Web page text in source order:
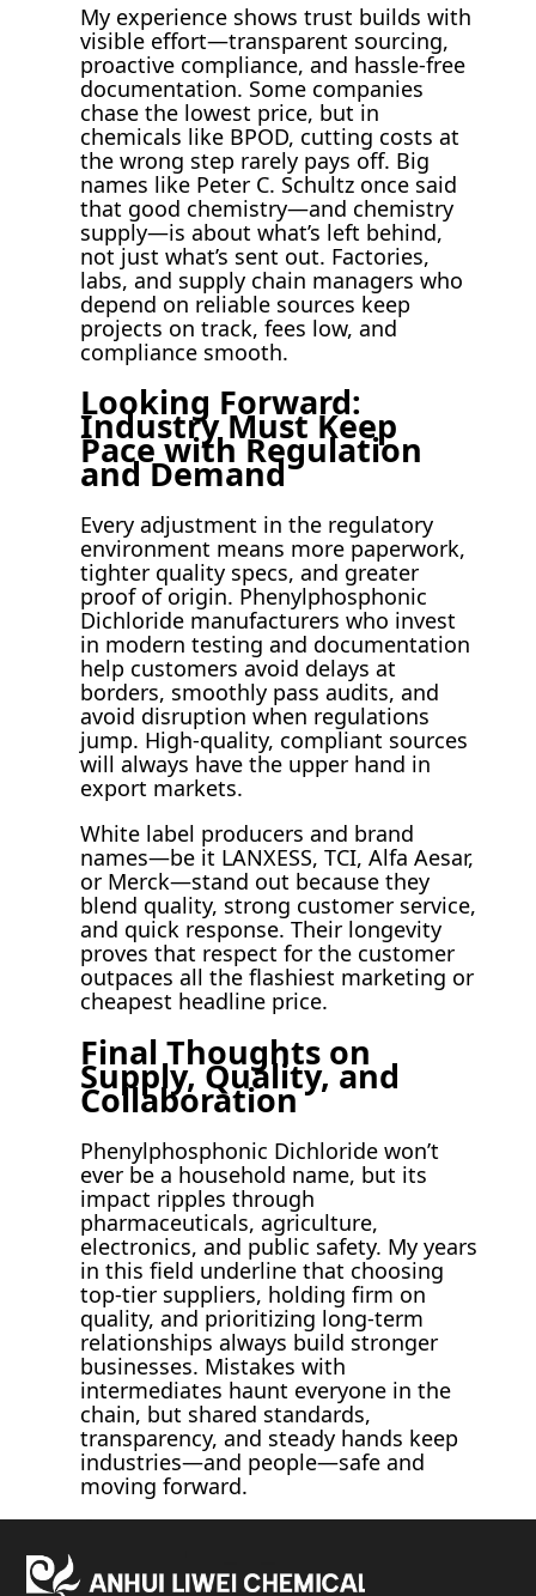
My experience shows trust builds with
visible effort—transparent sourcing,
proactive compliance, and hassle-free
documentation. Some companies
chase the lowest price, but in
chemicals like BPOD, cutting costs at
the wrong step rarely pays off. Big
names like Peter C. Schultz once said
that good chemistry—and chemistry
supply—is about what’s left behind,
not just what’s sent out. Factories,
labs, and supply chain managers who
depend on reliable sources keep
projects on track, fees low, and
compliance smooth.
Looking Forward:
Industry Must Keep
Pace with Regulation
and Demand
Every adjustment in the regulatory
environment means more paperwork,
tighter quality specs, and greater
proof of origin. Phenylphosphonic
Dichloride manufacturers who invest
in modern testing and documentation
help customers avoid delays at
borders, smoothly pass audits, and
avoid disruption when regulations
jump. High-quality, compliant sources
will always have the upper hand in
export markets.
White label producers and brand
names—be it LANXESS, TCI, Alfa Aesar,
or Merck—stand out because they
blend quality, strong customer service,
and quick response. Their longevity
proves that respect for the customer
outpaces all the flashiest marketing or
cheapest headline price.
Final Thoughts on
Supply, Quality, and
Collaboration
Phenylphosphonic Dichloride won’t
ever be a household name, but its
impact ripples through
pharmaceuticals, agriculture,
electronics, and public safety. My years
in this field underline that choosing
top-tier suppliers, holding firm on
quality, and prioritizing long-term
relationships always build stronger
businesses. Mistakes with
intermediates haunt everyone in the
chain, but shared standards,
transparency, and steady hands keep
industries—and people—safe and
moving forward.